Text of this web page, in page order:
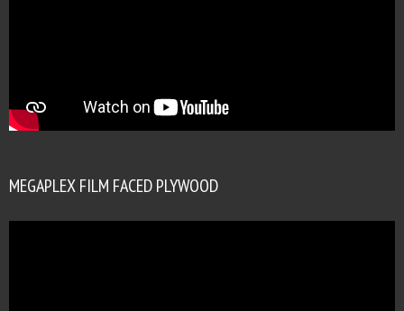
MEGAPLEX FILM FACED PLYWOOD